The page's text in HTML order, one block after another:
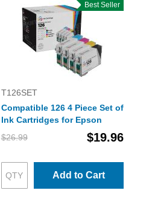
Best Seller
T126SET
Compatible 126 4 Piece Set of
Ink Cartridges for Epson
$26.99
$19.96
Add to Cart